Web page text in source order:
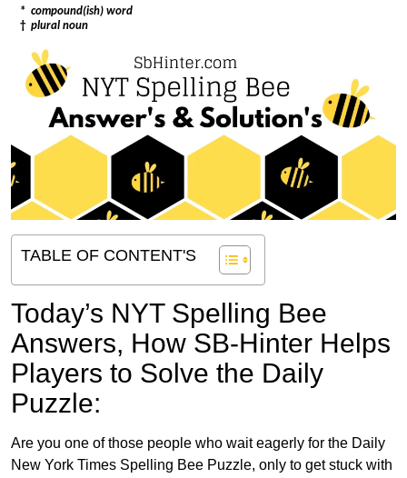
* compound(ish) word
† plural noun
TABLE OF CONTENT'S
Today’s NYT Spelling Bee
Answers, How SB-Hinter Helps
Players to Solve the Daily
Puzzle:
Are you one of those people who wait eagerly for the Daily
New York Times Spelling Bee Puzzle, only to get stuck with